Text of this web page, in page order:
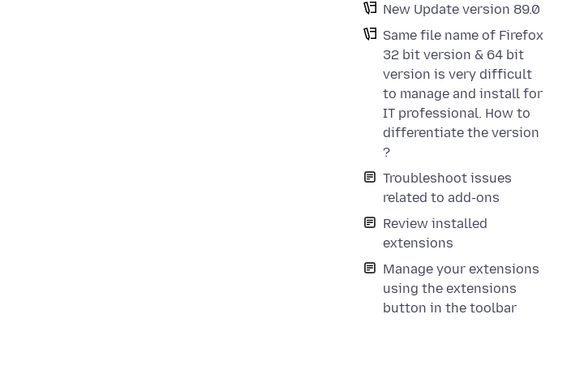
New Update version 89.0
Same file name of Firefox
32 bit version & 64 bit
version is very difficult
to manage and install for
IT professional. How to
differentiate the version
?
Troubleshoot issues
related to add-ons
Review installed
extensions
Manage your extensions
using the extensions
button in the toolbar